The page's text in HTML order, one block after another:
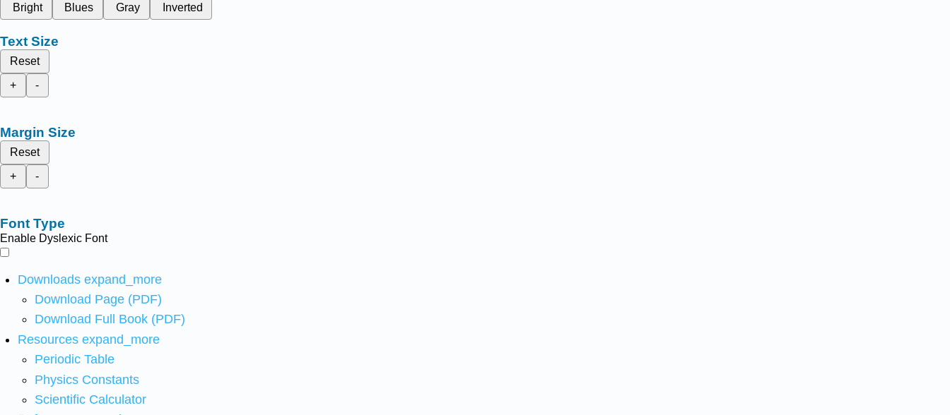
Bright
Blues Gray Inverted
Text Size
Reset
+
-
Margin Size
Reset
+
-
Font Type
Enable Dyslexic Font
Downloads expand_more
Download Page (PDF)
Download Full Book (PDF)
Resources expand_more
Periodic Table
Physics Constants
Scientific Calculator